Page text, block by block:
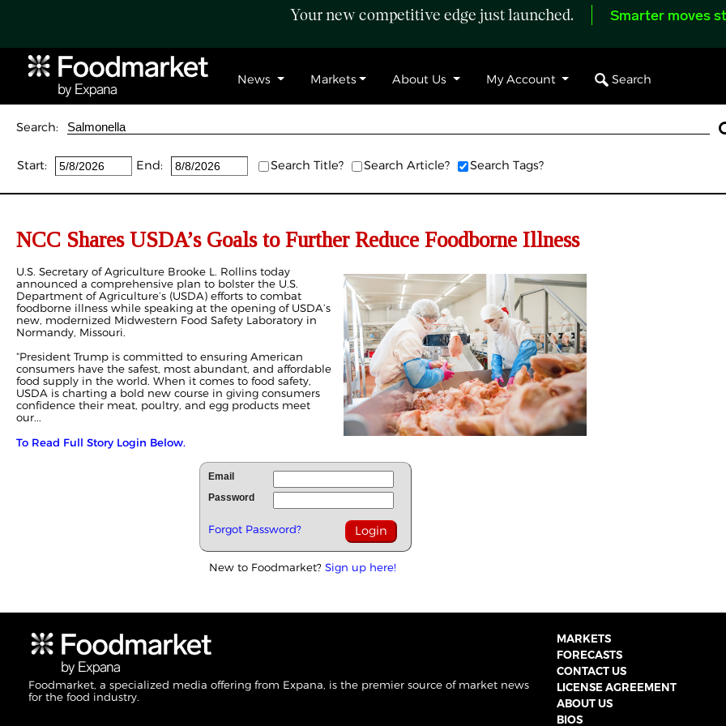
Your new competitive edge just launched. Smarter moves
News Markets About Us My Account Search
Search:
Start: End: Search Title? Search Article? Search Tags?
NCC Shares USDA’s Goals to Further Reduce Foodborne Illness
U.S. Secretary of Agriculture Brooke L. Rollins today
announced a comprehensive plan to bolster the U.S.
Department of Agriculture’s (USDA) efforts to combat
foodborne illness while speaking at the opening of USDA’s
new, modernized Midwestern Food Safety Laboratory in
Normandy, Missouri.
“President Trump is committed to ensuring American
consumers have the safest, most abundant, and affordable
food supply in the world. When it comes to food safety,
USDA is charting a bold new course in giving consumers
confidence their meat, poultry, and egg products meet
our...
To Read Full Story Login Below.
Email
Password
Forgot Password?
New to Foodmarket? Sign up here!
Foodmarket, a specialized media offering from Expana, is the premier source of market news
for the food industry.
MARKETS
FORECASTS
CONTACT US
LICENSE AGREEMENT
ABOUT US
BIOS